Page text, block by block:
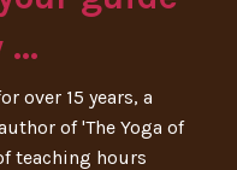
over 15 years, a
of 'The Yoga of
teaching hours